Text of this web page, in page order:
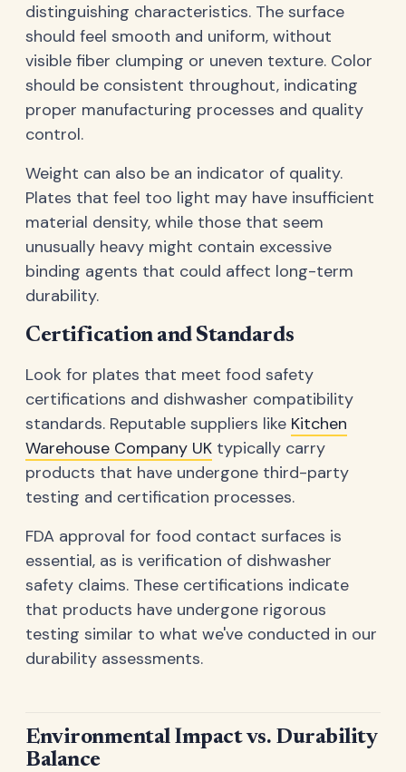
distinguishing characteristics. The surface
should feel smooth and uniform, without
visible fiber clumping or uneven texture. Color
should be consistent throughout, indicating
proper manufacturing processes and quality
control.
Weight can also be an indicator of quality.
Plates that feel too light may have insufficient
material density, while those that seem
unusually heavy might contain excessive
binding agents that could affect long-term
durability.
Certification and Standards
Look for plates that meet food safety
certifications and dishwasher compatibility
standards. Reputable suppliers like Kitchen
Warehouse Company UK typically carry
products that have undergone third-party
testing and certification processes.
FDA approval for food contact surfaces is
essential, as is verification of dishwasher
safety claims. These certifications indicate
that products have undergone rigorous
testing similar to what we've conducted in our
durability assessments.
Environmental Impact vs. Durability
Balance